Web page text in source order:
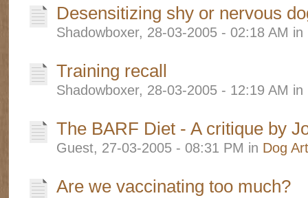
Desensitizing shy or nervous
Shadowboxer, 28-03-2005 - 02:18 AM in
Training recall
Shadowboxer, 28-03-2005 - 12:19 AM in
The BARF Diet - A critique by
Guest, 27-03-2005 - 08:31 PM in Dog
Are we vaccinating too much?